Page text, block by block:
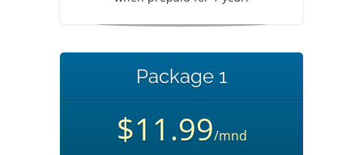
Package 1
$11.99/mnd